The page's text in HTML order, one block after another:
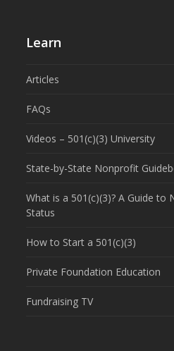
Learn
Articles
FAQs
Videos – 501(c)(3) University
State-by-State Nonprofit
What is a 501(c)(3)? A Guide to
Status
How to Start a 501(c)(3)
Private Foundation Education
Fundraising TV